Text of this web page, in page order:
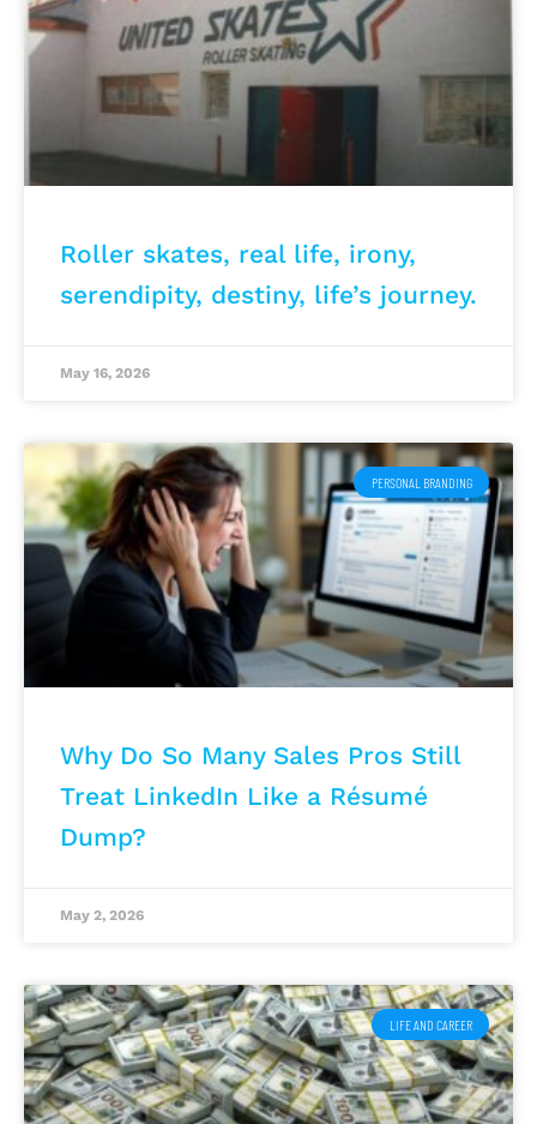
Roller skates, real life, irony,
serendipity, destiny, life’s journey.
May 16, 2026
PERSONAL BRANDING
Why Do So Many Sales Pros Still
Treat LinkedIn Like a Résumé
Dump?
May 2, 2026
LIFE AND CAREER